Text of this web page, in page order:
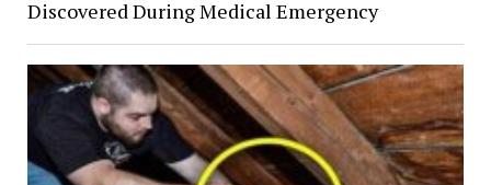
Discovered During Medical Emergency